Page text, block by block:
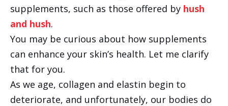
supplements, such as those offered by hush
and hush.
You may be curious about how supplements
can enhance your skin’s health. Let me clarify
that for you.
As we age, collagen and elastin begin to
deteriorate, and unfortunately, our bodies do